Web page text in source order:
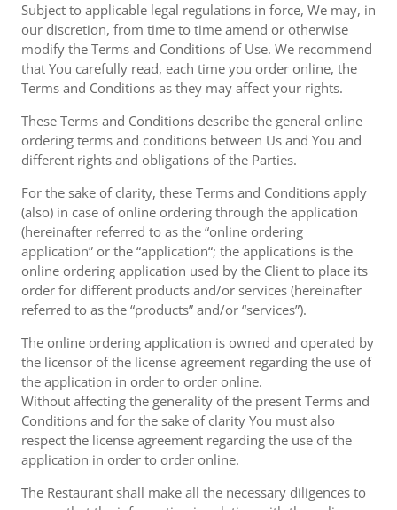
Subject to applicable legal regulations in force, We may, in
our discretion, from time to time amend or otherwise
modify the Terms and Conditions of Use. We recommend
that You carefully read, each time you order online, the
Terms and Conditions as they may affect your rights.
These Terms and Conditions describe the general online
ordering terms and conditions between Us and You and
different rights and obligations of the Parties.
For the sake of clarity, these Terms and Conditions apply
(also) in case of online ordering through the application
(hereinafter referred to as the “online ordering
application” or the “application“; the applications is the
online ordering application used by the Client to place its
order for different products and/or services (hereinafter
referred to as the “products” and/or “services”).
The online ordering application is owned and operated by
the licensor of the license agreement regarding the use of
the application in order to order online.
Without affecting the generality of the present Terms and
Conditions and for the sake of clarity You must also
respect the license agreement regarding the use of the
application in order to order online.
The Restaurant shall make all the necessary diligences to